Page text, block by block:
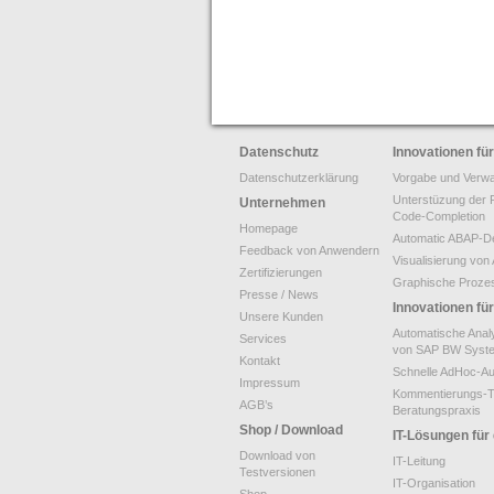
Datenschutz
Datenschutzerklärung
Unternehmen
Homepage
Feedback von Anwendern
Zertifizierungen
Presse / News
Unsere Kunden
Services
Kontakt
Impressum
AGB’s
Shop / Download
Download von
Testversionen
Innovationen
Vorgabe und
Unterstüzung der
Code-Completion
Automatic ABAP-
Visualisierung von
Graphische
Innovationen
Automatische
von SAP BW
Schnelle AdHoc-
Kommentierungs-
Beratungspraxis
IT-Lösungen
IT-Leitung
IT-Organisation